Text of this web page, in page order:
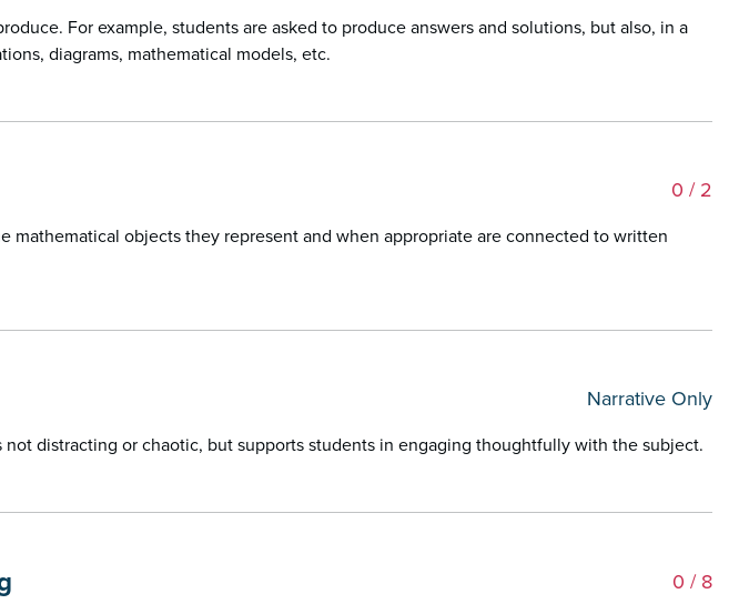
For example, students are asked to produce answers and solutions, but also, in a
diagrams, mathematical models, etc.
0 / 2
mathematical objects they represent and when appropriate are connected to written
Narrative Only
distracting or chaotic, but supports students in engaging thoughtfully with the subject.
0 / 8